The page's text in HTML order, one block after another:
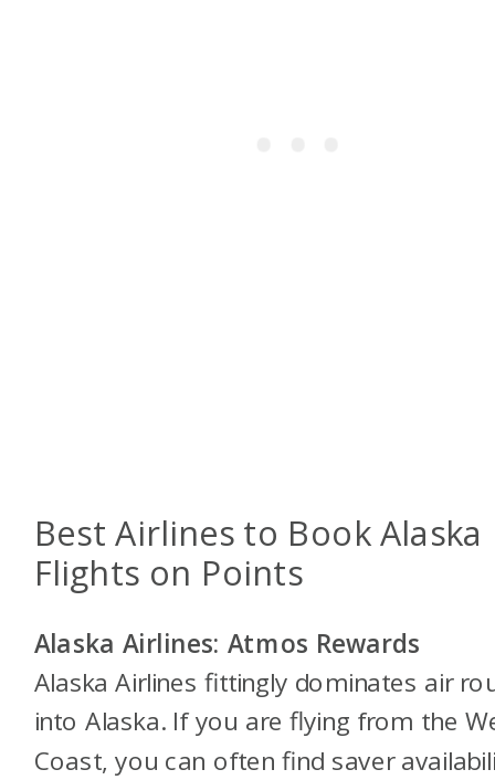
Best Airlines to Book Alaska
Flights on Points
Alaska Airlines: Atmos Rewards
Alaska Airlines fittingly dominates air
into Alaska. If you are flying from the
Coast, you can often find saver